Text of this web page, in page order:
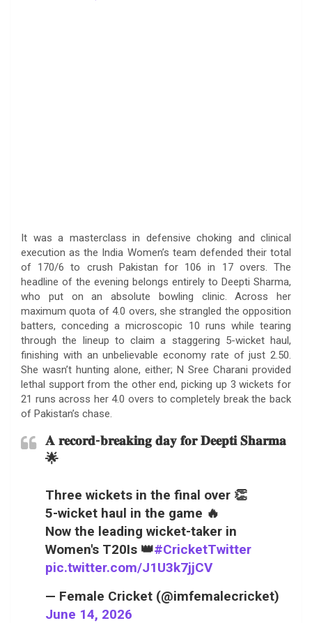
It was a masterclass in defensive choking and clinical
execution as the India Women’s team defended their total
of 170/6 to crush Pakistan for 106 in 17 overs. The
headline of the evening belongs entirely to Deepti Sharma,
who put on an absolute bowling clinic. Across her
maximum quota of 4.0 overs, she strangled the opposition
batters, conceding a microscopic 10 runs while tearing
through the lineup to claim a staggering 5-wicket haul,
finishing with an unbelievable economy rate of just 2.50.
She wasn’t hunting alone, either; N Sree Charani provided
lethal support from the other end, picking up 3 wickets for
21 runs across her 4.0 overs to completely break the back
of Pakistan’s chase.
𝐀 𝐫𝐞𝐜𝐨𝐫𝐝-𝐛𝐫𝐞𝐚𝐤𝐢𝐧𝐠 𝐝𝐚𝐲 𝐟𝐨𝐫 𝐃𝐞𝐞𝐩𝐭𝐢 𝐒𝐡𝐚𝐫𝐦𝐚
🌟
Three wickets in the final over 👏
5-wicket haul in the game 🔥
Now the leading wicket-taker in
Women's T20Is 👑#CricketTwitter
pic.twitter.com/J1U3k7jjCV
— Female Cricket (@imfemalecricket)
June 14, 2026